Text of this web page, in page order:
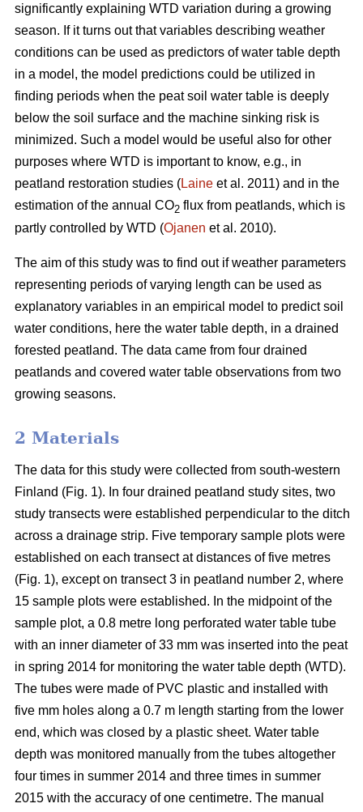
significantly explaining WTD variation during a growing
season. If it turns out that variables describing weather
conditions can be used as predictors of water table depth
in a model, the model predictions could be utilized in
finding periods when the peat soil water table is deeply
below the soil surface and the machine sinking risk is
minimized. Such a model would be useful also for other
purposes where WTD is important to know, e.g., in
peatland restoration studies (Laine et al. 2011) and in the
estimation of the annual CO2 flux from peatlands, which is
partly controlled by WTD (Ojanen et al. 2010).
The aim of this study was to find out if weather parameters
representing periods of varying length can be used as
explanatory variables in an empirical model to predict soil
water conditions, here the water table depth, in a drained
forested peatland. The data came from four drained
peatlands and covered water table observations from two
growing seasons.
2 Materials
The data for this study were collected from south-western
Finland (Fig. 1). In four drained peatland study sites, two
study transects were established perpendicular to the ditch
across a drainage strip. Five temporary sample plots were
established on each transect at distances of five metres
(Fig. 1), except on transect 3 in peatland number 2, where
15 sample plots were established. In the midpoint of the
sample plot, a 0.8 metre long perforated water table tube
with an inner diameter of 33 mm was inserted into the peat
in spring 2014 for monitoring the water table depth (WTD).
The tubes were made of PVC plastic and installed with
five mm holes along a 0.7 m length starting from the lower
end, which was closed by a plastic sheet. Water table
depth was monitored manually from the tubes altogether
four times in summer 2014 and three times in summer
2015 with the accuracy of one centimetre. The manual